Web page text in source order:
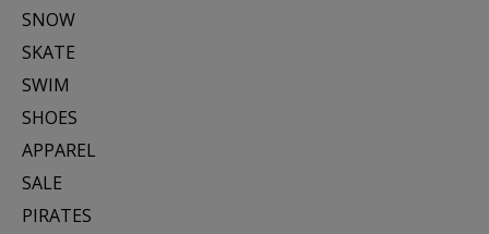
SNOW
SKATE
SWIM
SHOES
APPAREL
SALE
PIRATES